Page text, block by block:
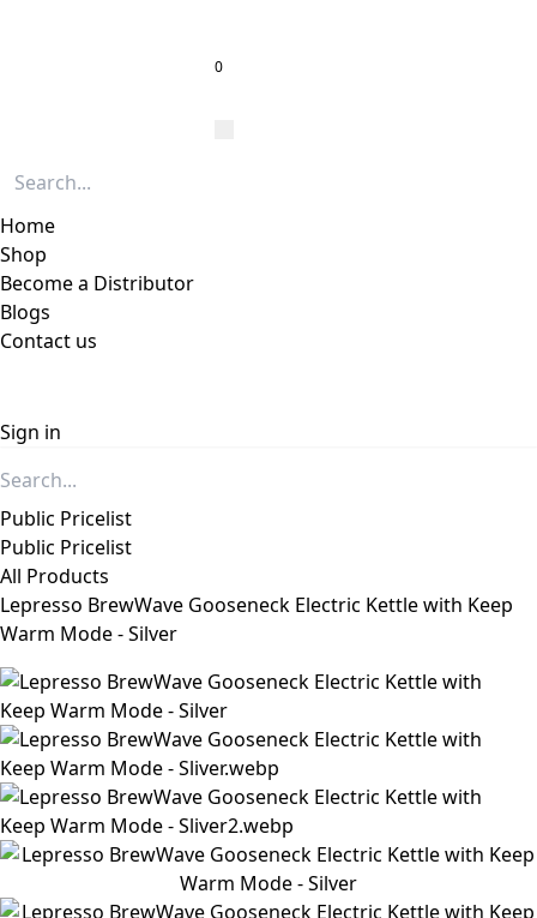
0
Home
Shop
Become a Distributor
Blogs
Contact us
Sign in
Public Pricelist
Public Pricelist
All Products
Lepresso BrewWave Gooseneck Electric Kettle with Keep
Warm Mode - Silver